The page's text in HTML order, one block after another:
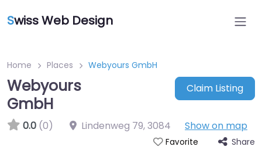
Swiss Web Design
Home Places Webyours GmbH
Webyours
GmbH
Claim Listing
0.0 (0) Lindenweg 79,3084 Show on map
Favorite Share